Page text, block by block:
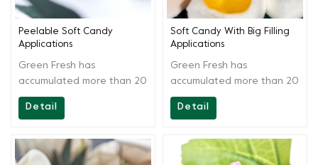
Peelable Soft Candy
Applications
Green Fresh has
accumulated more than 20
years of technology, aside
from providing high-quality
Group also provides onsite
technical support to our
Detail
Soft Candy With Big Filling
Applications
Green Fresh has
accumulated more than 20
years of technology, aside
from providing high-quality
Group also provides onsite
technical support to our
Detail